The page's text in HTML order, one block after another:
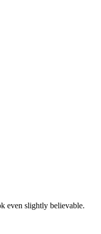
even slightly believable.